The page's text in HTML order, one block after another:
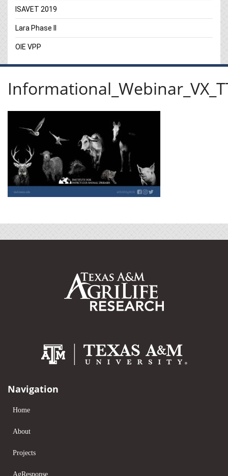
ISAVET 2019
Lara Phase II
OIE VPP
Navigation
Home
About
Projects
AgResponse